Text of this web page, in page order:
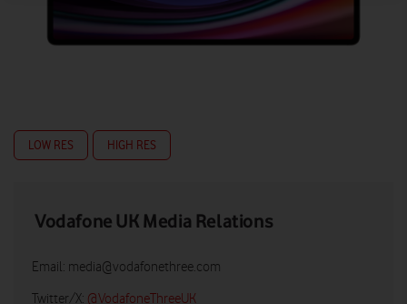
LOW RES HIGH RES
Vodafone UK Media Relations
Email: media@vodafonethree.com
Twitter/X: @VodafoneThreeUK